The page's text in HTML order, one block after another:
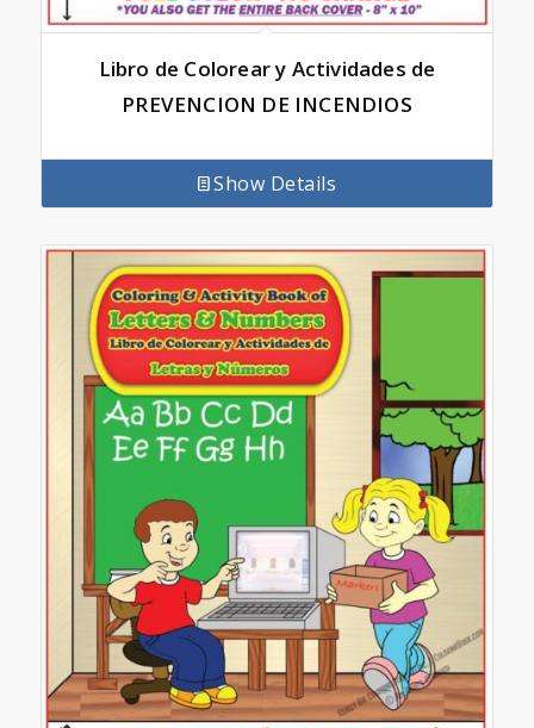
Libro de Colorear y Actividades de
PREVENCION DE INCENDIOS
Show Details